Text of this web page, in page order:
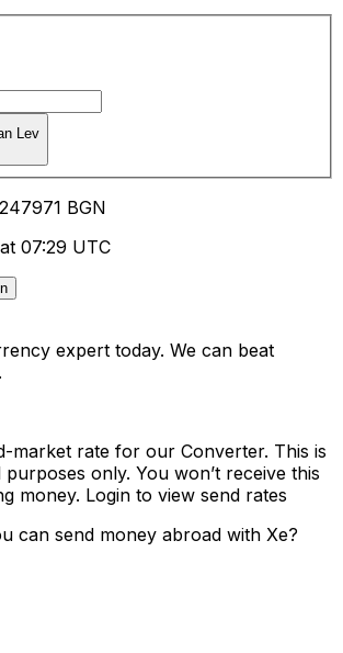
Lev
247971 BGN
07:29 UTC
expert today. We can beat
market rate for our Converter. This is
only. You won’t receive this
money. Login to view send rates
can send money abroad with Xe?